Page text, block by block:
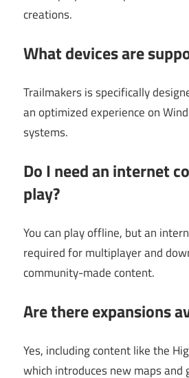
creations.
What devices are
Trailmakers is specifically
an optimized experience on
systems.
Do I need an internet
play?
You can play offline, but an
required for multiplayer and
community-made content.
Are there expansions
Yes, including content like the
which introduces new maps and